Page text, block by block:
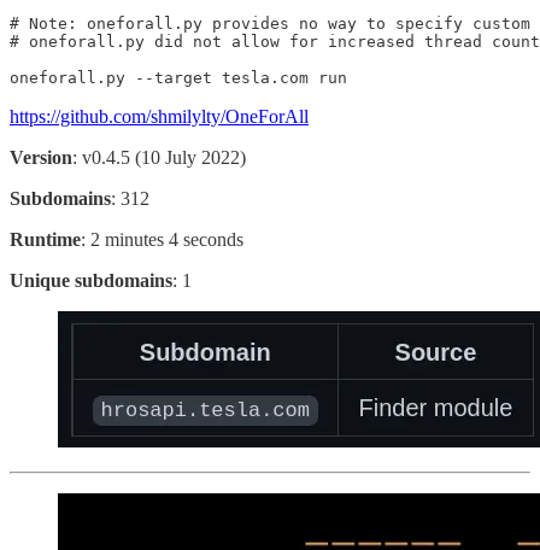
# Note: oneforall.py provides no way to specify
# oneforall.py did not allow for increased thread count
oneforall.py --target tesla.com run
https://github.com/shmilylty/OneForAll
Version: v0.4.5 (10 July 2022)
Subdomains: 312
Runtime: 2 minutes 4 seconds
Unique subdomains: 1